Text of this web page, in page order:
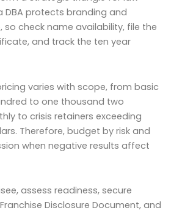
DBA protects branding and
check name availability, file the
and track the ten year
varies with scope, from basic
to one thousand two
to crisis retainers exceeding
Therefore, budget by risk and
when negative results affect
assess readiness, secure
Disclosure Document, and